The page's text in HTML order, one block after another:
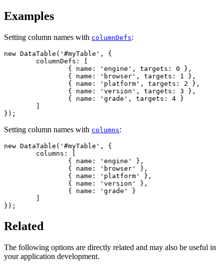
Examples
Setting column names with columnDefs:
new DataTable('#myTable', {
});
Setting column names with columns:
new DataTable('#myTable', {
});
Related
The following options are directly related and may also be useful in
your application development.